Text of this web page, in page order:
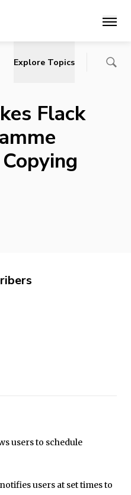
Main
Explore Topics
Flack
users to schedule
users at set times to